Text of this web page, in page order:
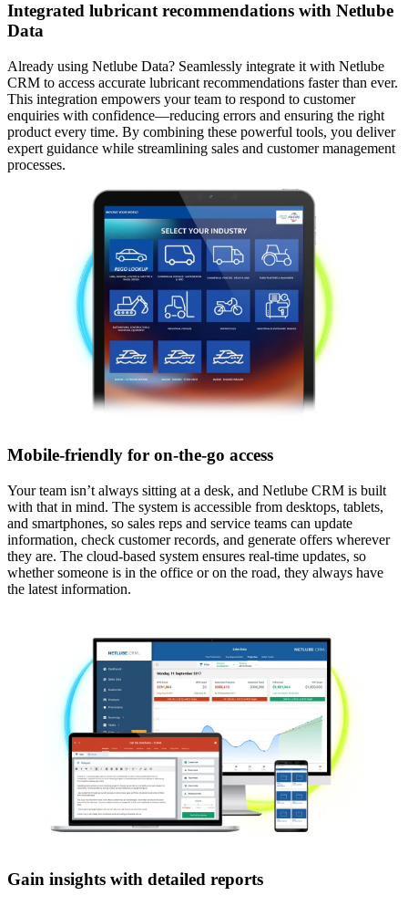
Integrated lubricant recommendations with Netlube
Data
Already using Netlube Data? Seamlessly integrate it with Netlube
CRM to access accurate lubricant recommendations faster than ever.
This integration empowers your team to respond to customer
enquiries with confidence—reducing errors and ensuring the right
product every time.​ By combining these powerful tools, you deliver
expert guidance while streamlining sales and customer management
processes.​
Mobile-friendly for on-the-go access
Your team isn’t always sitting at a desk, and Netlube CRM is built
with that in mind. The system is accessible from desktops, tablets,
and smartphones, so sales reps and service teams can update
information, check customer records, and generate offers wherever
they are. The cloud-based system ensures real-time updates, so
whether someone is in the office or on the road, they always have
the latest information.
Gain insights with detailed reports